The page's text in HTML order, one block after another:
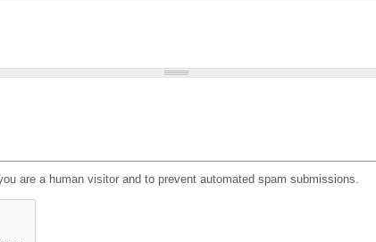
are a human visitor and to prevent automated spam submissions.